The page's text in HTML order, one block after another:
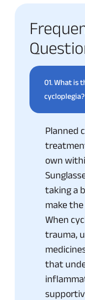
01.What is
cycloplegia?
Planned
own
taking a
make
When
trauma,
that